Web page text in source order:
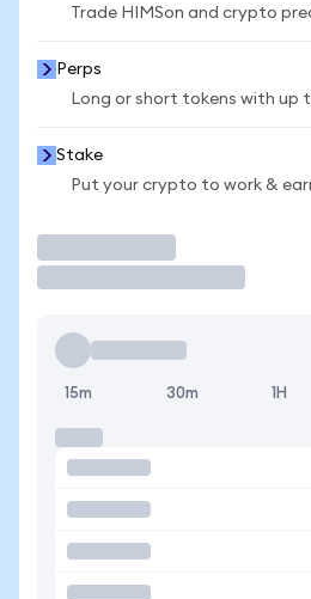
Trade HIMSon and crypto
Perps
Long or short tokens with up
Stake
Put your crypto to work &
15m 30m 1H